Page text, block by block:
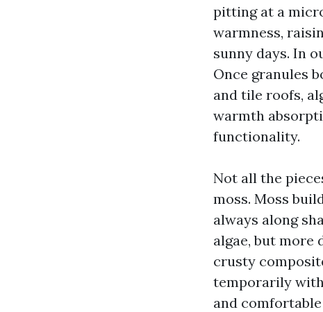
pitting at a
warmness,
sunny days. In
Once granules
and tile roofs,
warmth
functionality.
Not all the
moss. Moss
always along
algae, but more
crusty
temporarily
and